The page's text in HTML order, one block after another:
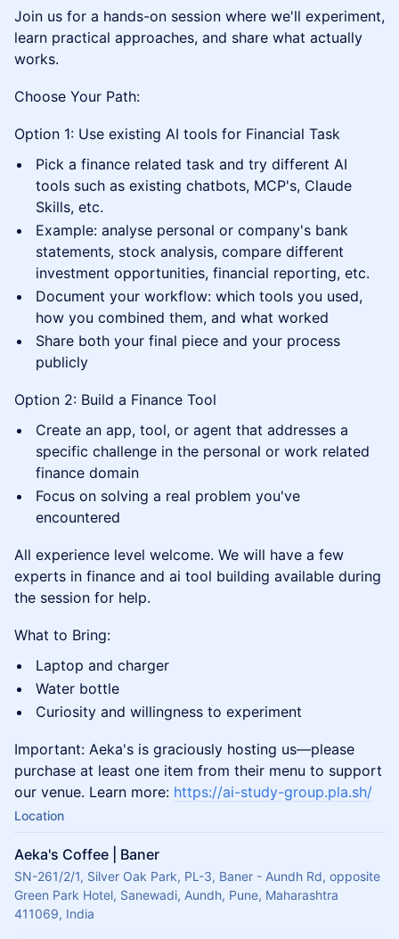
Join us for a hands-on session where we'll experiment,
learn practical approaches, and share what actually
works.
Choose Your Path:
Option 1: Use existing AI tools for Financial Task
Pick a finance related task and try different AI
tools such as existing chatbots, MCP's, Claude
Skills, etc.
Example: analyse personal or company's bank
statements, stock analysis, compare different
investment opportunities, financial reporting, etc.
Document your workflow: which tools you used,
how you combined them, and what worked
Share both your final piece and your process
publicly
Option 2: Build a Finance Tool
Create an app, tool, or agent that addresses a
specific challenge in the personal or work related
finance domain
Focus on solving a real problem you've
encountered
All experience level welcome. We will have a few
experts in finance and ai tool building available during
the session for help.
What to Bring:
Laptop and charger
Water bottle
Curiosity and willingness to experiment
Important: Aeka's is graciously hosting us—please
purchase at least one item from their menu to support
our venue. Learn more: https://ai-study-group.pla.sh/
Location
Aeka's Coffee | Baner
SN-261/2/1, Silver Oak Park, PL-3, Baner - Aundh Rd, opposite
Green Park Hotel, Sanewadi, Aundh, Pune, Maharashtra
411069, India